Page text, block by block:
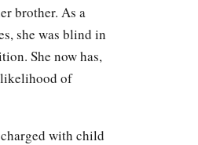
brother. As a
she was blind in
She now has,
likelihood of
with child